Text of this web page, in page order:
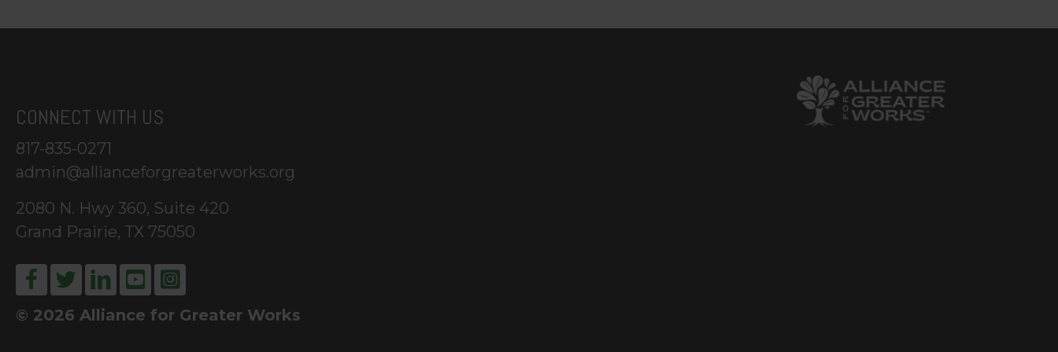
CONNECT WITH US
817-835-0271
admin@allianceforgreaterworks.org
2080 N. Hwy 360, Suite 420
Grand Prairie, TX 75050
© 2026 Alliance for Greater Works